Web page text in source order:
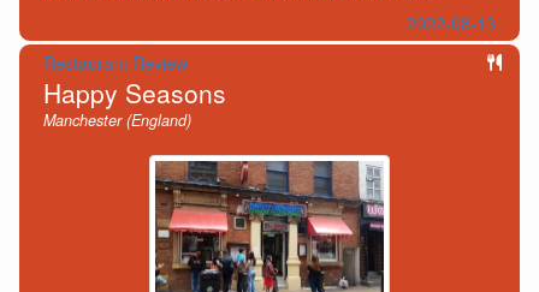
2022-08-13
Restaurant Review
Happy Seasons
Manchester (England)